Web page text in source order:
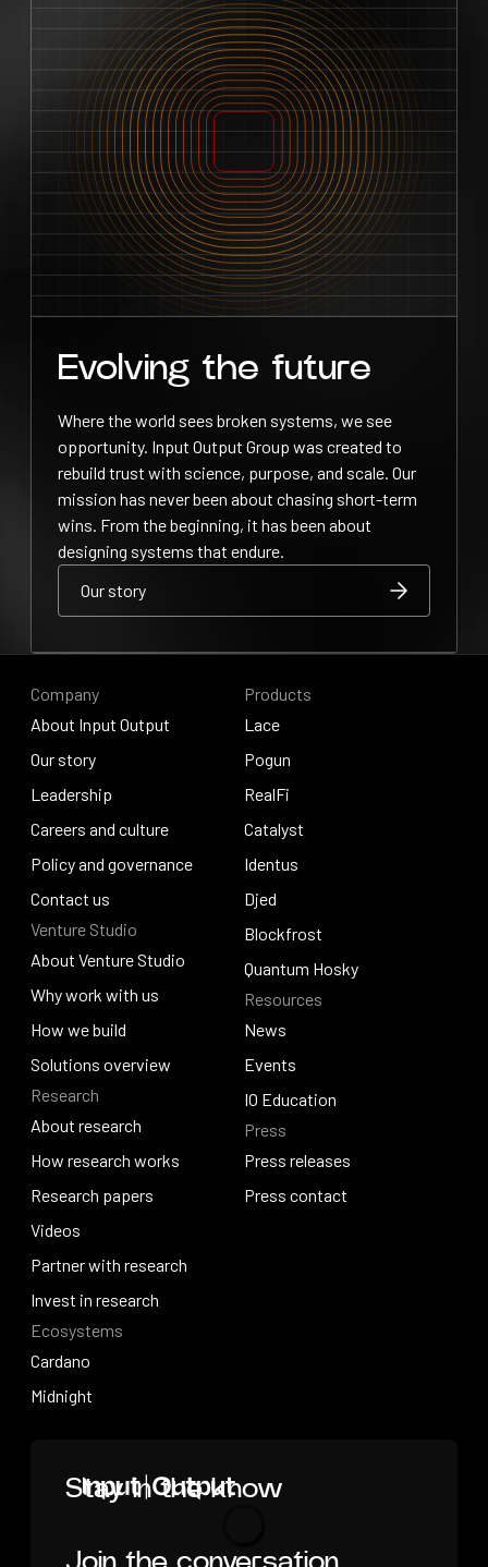
Evolving the future
Where the world sees broken systems, we see
opportunity. Input Output Group was created to
rebuild trust with science, purpose, and scale. Our
mission has never been about chasing short-term
wins. From the beginning, it has been about
designing systems that endure.
Our story
Our story
Stay in the know
Loading
Company
About Input Output
About Input Output
Our story
Our story
Leadership
Leadership
Careers and culture
Careers and culture
Policy and governance
Policy and governance
Contact us
Contact us
Venture Studio
About Venture Studio
About Venture Studio
Why work with us
Why work with us
How we build
How we build
Solutions overview
Solutions overview
Research
About research
About research
How research works
How research works
Research papers
Research papers
Videos
Videos
Partner with research
Partner with research
Invest in research
Invest in research
Ecosystems
Cardano
Cardano
Midnight
Products
Lace
Lace
Pogun
Pogun
RealFi
RealFi
Catalyst
Catalyst
Identus
Identus
Djed
Djed
Blockfrost
Blockfrost
Quantum Hosky
Quantum Hosky
Resources
News
News
Events
Events
IO Education
IO Education
Press
Press releases
Press releases
Press contact